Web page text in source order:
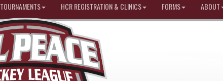
TOURNAMENTS HCR REGISTRATION & CLINICS FORMS ABOUT